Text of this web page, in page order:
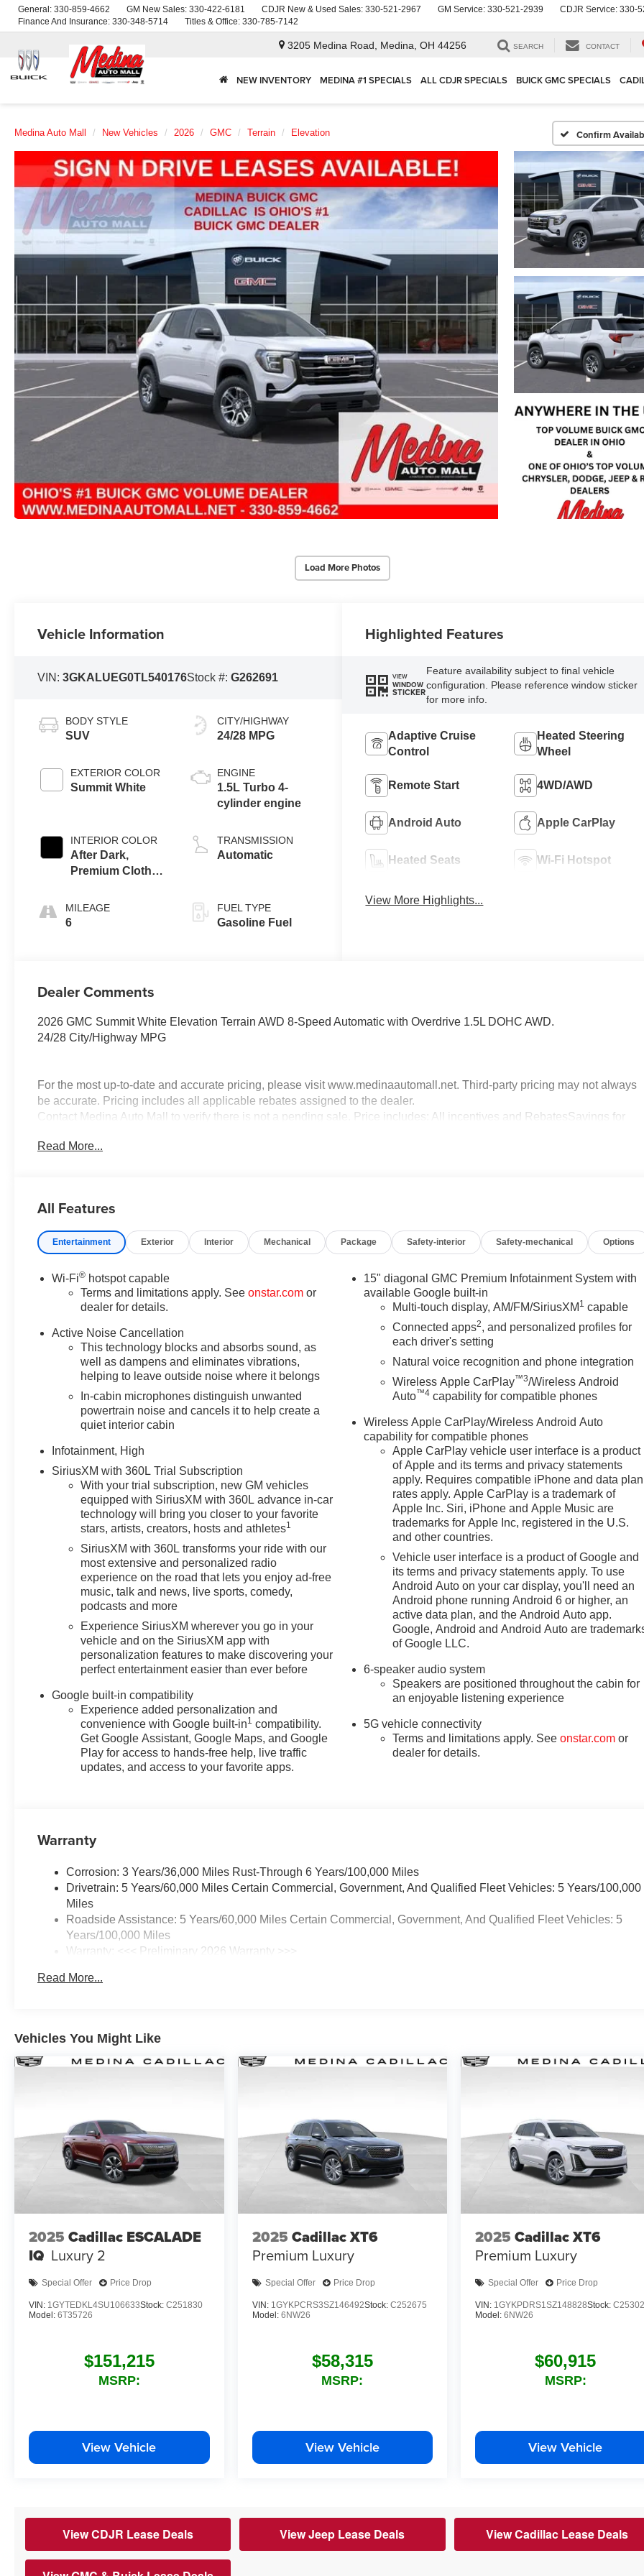
General: 330-859-4662 GM New Sales: 330-422-6181 CDJR New & Used Sales: 330-521-2967 GM Service: 330-521-2939 CDJR Service: 330-
Finance And Insurance: 330-348-5714 Titles & Office: 330-785-7142
3205 Medina Road, Medina, OH 44256 SEARCH CONTACT
NEW INVENTORY MEDINA #1 SPECIALS ALL CDJR SPECIALS BUICK GMC SPECIALS
Medina Auto Mall New Vehicles 2026 GMC Terrain Elevation Confirm
Load More Photos
Vehicle Information
VIN:3GKALUEG0TL540176Stock #:G262691
BODY STYLE
SUV
EXTERIOR COLOR
Summit White
INTERIOR COLOR
After Dark,
Premium Cloth
MILEAGE
6
CITY/HIGHWAY
24/28 MPG
ENGINE
1.5L Turbo 4-
cylinder engine
TRANSMISSION
Automatic
FUEL TYPE
Gasoline Fuel
Highlighted Features
VIEW
WINDOW
STICKER
Feature availability subject to final vehicle
configuration. Please reference window sticker
for more info.
Adaptive Cruise
Control
Heated Steering
Wheel
Remote Start 4WD/AWD
Android Auto Apple CarPlay
Heated Seats Wi-Fi Hotspot
View More Highlights...
Dealer Comments
2026 GMC Summit White Elevation Terrain AWD 8-Speed Automatic with Overdrive 1.5L DOHC AWD.
24/28 City/Highway MPG
For the most up-to-date and accurate pricing, please visit www.medinaautomall.net. Third-party pricing may not always
be accurate. Pricing includes all applicable rebates assigned to the dealer.
Contact Medina Auto Mall to verify there is not a pending sale. Price includes: All incentives and RebatesSavings for
Read More...
All Features
Entertainment Exterior Interior Mechanical Package Safety-interior Safety-mechanical Options
Wi-Fi® hotspot capable
Terms and limitations apply. Seeonstar.com or
dealer for details.
Active Noise Cancellation
This technology blocks and absorbs sound, as
well as dampens and eliminates vibrations,
helping to leave outside noise where it belongs
In-cabin microphones distinguish unwanted
powertrain noise and cancels it to help create a
quiet interior cabin
Infotainment, High
SiriusXM with 360L Trial Subscription
With your trial subscription, new GM vehicles
equipped with SiriusXM with 360L advance in-car
technology will bring you closer to your favorite
stars, artists, creators, hosts and athletes1
SiriusXM with 360L transforms your ride with our
most extensive and personalized radio
experience on the road that lets you enjoy ad-free
music, talk and news, live sports, comedy,
podcasts and more
Experience SiriusXM wherever you go in your
vehicle and on the SiriusXM app with
personalization features to make discovering your
perfect entertainment easier than ever before
Google built-in compatibility
Experience added personalization and
convenience with Google built-in1 compatibility.
Get Google Assistant, Google Maps, and Google
Play for access to hands-free help, live traffic
updates, and access to your favorite apps.
15" diagonal GMC Premium Infotainment System with
available Google built-in
Multi-touch display, AM/FM/SiriusXM 1 capable
Connected apps2, and personalized profiles for
each driver's setting
Natural voice recognition and phone integration
Wireless Apple CarPlay™3/Wireless Android
Auto™4 capability for compatible phones
Wireless Apple CarPlay/Wireless Android Auto
capability for compatible phones
Apple CarPlay vehicle user interface is a product
of Apple and its terms and privacy statements
apply. Requires compatible iPhone and data plan
rates apply. Apple CarPlay is a trademark of
Apple Inc. Siri, iPhone and Apple Music are
trademarks for Apple Inc, registered in the U.S.
and other countries.
Vehicle user interface is a product of Google and
its terms and privacy statements apply. To use
Android Auto on your car display, you'll need an
Android phone running Android 6 or higher, an
active data plan, and the Android Auto app.
Google, Android and Android Auto are
of Google LLC.
6-speaker audio system
Speakers are positioned throughout the cabin for
an enjoyable listening experience
5G vehicle connectivity
Terms and limitations apply. Seeonstar.com or
dealer for details.
Warranty
Corrosion: 3 Years/36,000 Miles Rust-Through 6 Years/100,000 Miles
Drivetrain: 5 Years/60,000 Miles Certain Commercial, Government, And Qualified Fleet Vehicles: 5 Years/100,000
Miles
Roadside Assistance: 5 Years/60,000 Miles Certain Commercial, Government, And Qualified Fleet Vehicles: 5
Years/100,000 Miles
Warranty: <<< Preliminary 2026 Warranty >>>
Maintenance: First Visit: 12 Months/12,000 Miles
Read More...
Vehicles You Might Like
2025 Cadillac ESCALADE
IQ Luxury 2
Special Offer Price Drop
VIN: 1GYTEDKL4SU106633Stock: C251830
Model: 6T35726
$151,215
MSRP:
View Vehicle
2025 Cadillac XT6
Premium Luxury
Special Offer Price Drop
VIN: 1GYKPCRS3SZ146492Stock: C252675
Model: 6NW26
$58,315
MSRP:
View Vehicle
2025 Cadillac XT6
Premium Luxury
Special Offer Price Drop
VIN: 1GYKPDRS1SZ148828Stock:
Model:6NW26
$60,915
MSRP:
View Vehicle
View CDJR Lease Deals View Jeep Lease Deals View Cadillac Lease Deals